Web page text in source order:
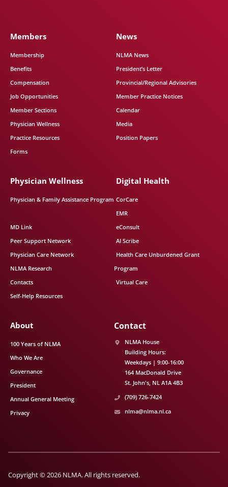
Members
Membership
Benefits
Compensation
Job Opportunities
Member Sections
Physician Wellness
Practice Resources
Forms
News
NLMA News
President’s Letter
Provincial/Regional Advisories
Member Practice Notices
Calendar
Media
Position Papers
Physician Wellness
Physician & Family Assistance Program
MD Link
Peer Support Network
Physician Care Network
NLMA Research
Contacts
Self-Help Resources
Digital Health
CorCare
EMR
eConsult
AI Scribe
Health Care Unburdened Grant
Program
Virtual Care
About
100 Years of NLMA
Who We Are
Governance
President
Annual General Meeting
Privacy
Contact
NLMA House
Building Hours:
Weekdays | 9:00-16:00
164 MacDonald Drive
St. John's NL A1A 4B3
(709) 726-7424
nlma@nlma.nl.ca
Copyright © 2026 NLMA. All rights reserved.